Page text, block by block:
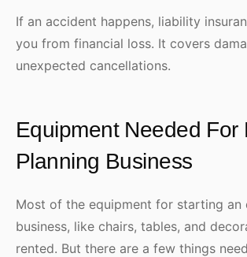
If an accident happens, liability
you from financial loss. It covers
unexpected cancellations.
Equipment Needed For
Planning Business
Most of the equipment for starting an
business, like chairs, tables, and
rented. But there are a few things